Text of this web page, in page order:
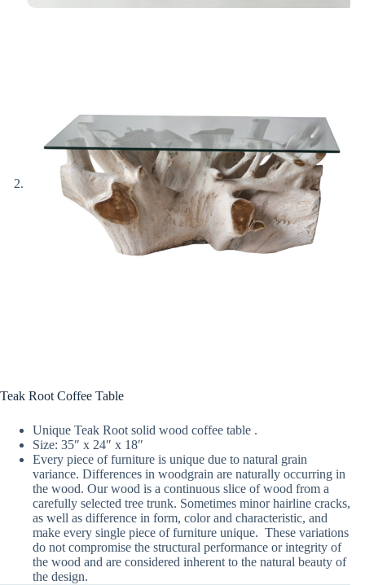
Teak Root Coffee Table
Unique Teak Root solid wood coffee table .
Size: 35″ x 24″ x 18″
Every piece of furniture is unique due to natural grain
variance. Differences in woodgrain are naturally occurring in
the wood. Our wood is a continuous slice of wood from a
carefully selected tree trunk. Sometimes minor hairline cracks,
as well as difference in form, color and characteristic, and
make every single piece of furniture unique. These variations
do not compromise the structural performance or integrity of
the wood and are considered inherent to the natural beauty of
the design.